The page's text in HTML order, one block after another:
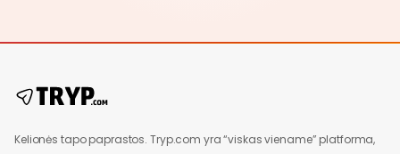
Kelionės tapo paprastos. Tryp.com yra “viskas viename” platforma,